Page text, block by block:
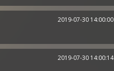
2019-07-30 14:00:00
2019-07-30 14:00:14